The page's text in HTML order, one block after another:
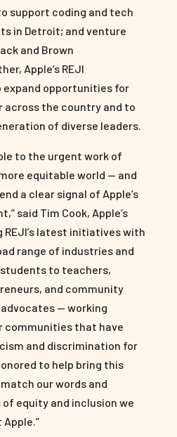
support coding and tech
in Detroit; and venture
and Brown
Apple’s REJI
opportunities for
the country and to
of diverse leaders.
to the urgent work of
equitable world — and
a clear signal of Apple’s
said Tim Cook, Apple’s
REJI’s latest initiatives with
range of industries and
to teachers,
and community
— working
communities that have
and discrimination for
to help bring this
our words and
equity and inclusion we